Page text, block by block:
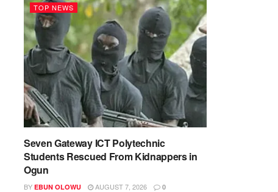
TOP NEWS
Seven Gateway ICT Polytechnic
Students Rescued From Kidnappers in
Ogun
BY EBUN OLOWU AUGUST 7, 2026 0